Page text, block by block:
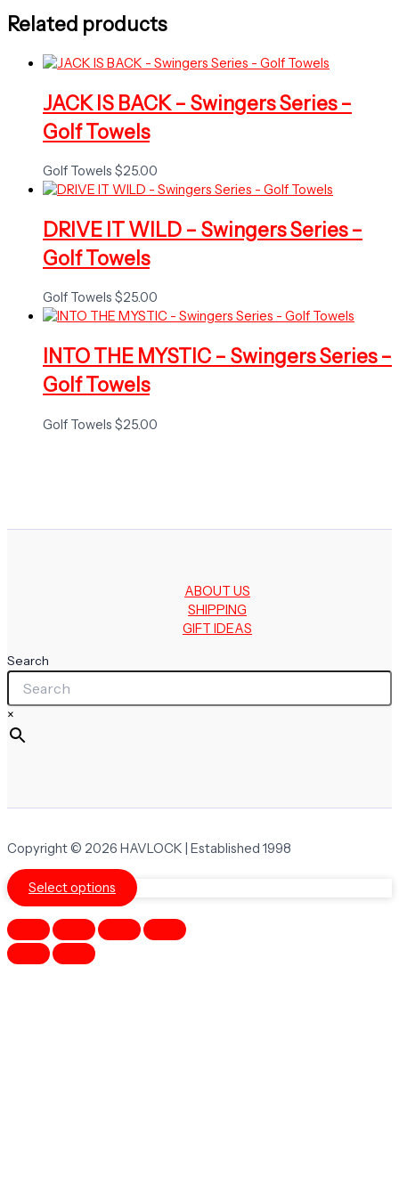
Related products
JACK IS BACK – Swingers Series –
Golf Towels
Golf Towels $25.00
DRIVE IT WILD – Swingers Series –
Golf Towels
Golf Towels $25.00
INTO THE MYSTIC – Swingers Series –
Golf Towels
Golf Towels $25.00
ABOUT US
SHIPPING
GIFT IDEAS
Search
×
Copyright © 2026 HAVLOCK | Established 1998
Select options